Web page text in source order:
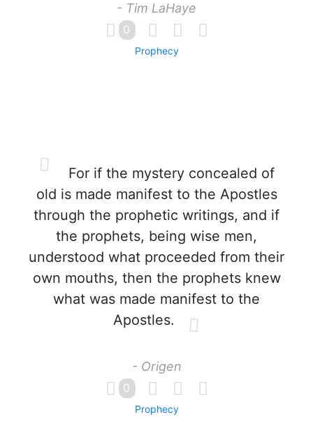
- Tim LaHaye
0
Prophecy
For if the mystery concealed of
old is made manifest to the Apostles
through the prophetic writings, and if
the prophets, being wise men,
understood what proceeded from their
own mouths, then the prophets knew
what was made manifest to the
Apostles.
- Origen
0
Prophecy